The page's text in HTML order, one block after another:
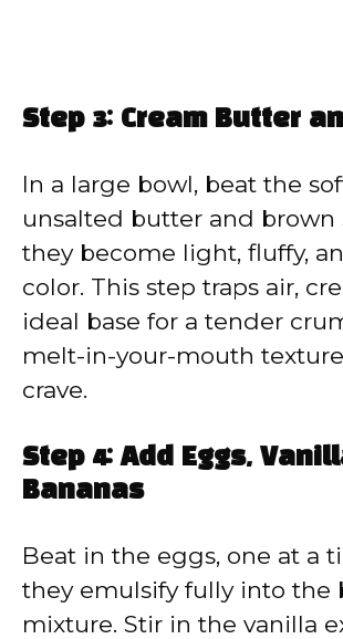
Step 3: Cream Butter
In a large bowl, beat the
unsalted butter and brown
they become light, fluffy,
color. This step traps air,
ideal base for a tender
melt-in-your-mouth texture
crave.
Step 4: Add Eggs,
Bananas
Beat in the eggs, one at a
they emulsify fully into the
mixture. Stir in the vanilla